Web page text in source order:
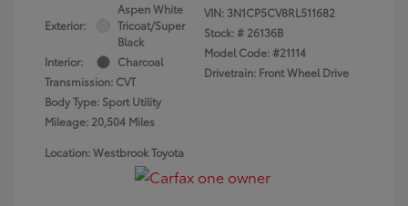
Exterior:
Aspen White
Tricoat/Super
Black
Interior:
Charcoal
Transmission: CVT
Body Type: Sport Utility
Mileage: 20,504 Miles
VIN: 3N1CP5CV8RL511682
Stock: # 26136B
Model Code: #21114
Drivetrain: Front Wheel Drive
Location: Westbrook Toyota